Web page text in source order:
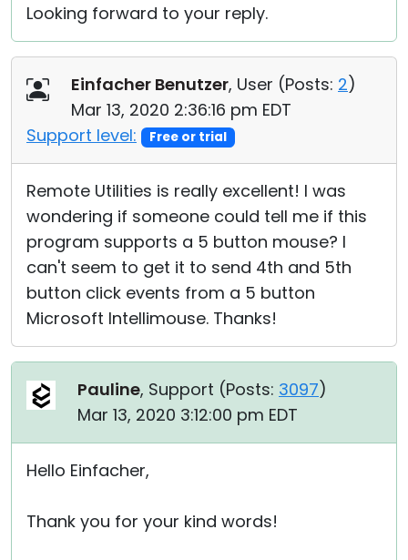
Looking forward to your reply.
Einfacher Benutzer, User (Posts: 2)
Mar 13, 2020 2:36:16 pm EDT
Support level:
Free or trial
Remote Utilities is really excellent! I was
wondering if someone could tell me if this
program supports a 5 button mouse? I
can't seem to get it to send 4th and 5th
button click events from a 5 button
Microsoft Intellimouse. Thanks!
Pauline, Support (Posts: 3097)
Mar 13, 2020 3:12:00 pm EDT
Hello Einfacher,
Thank you for your kind words!